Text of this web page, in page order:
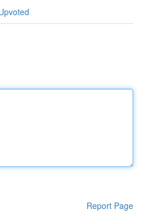
Report Page